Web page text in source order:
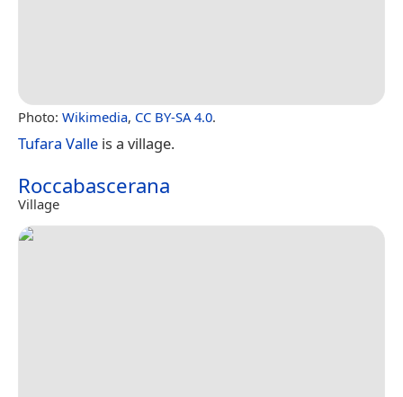
Photo: Wikimedia, CC BY-SA 4.0.
Tufara Valle is a village.
Roccabascerana
Village